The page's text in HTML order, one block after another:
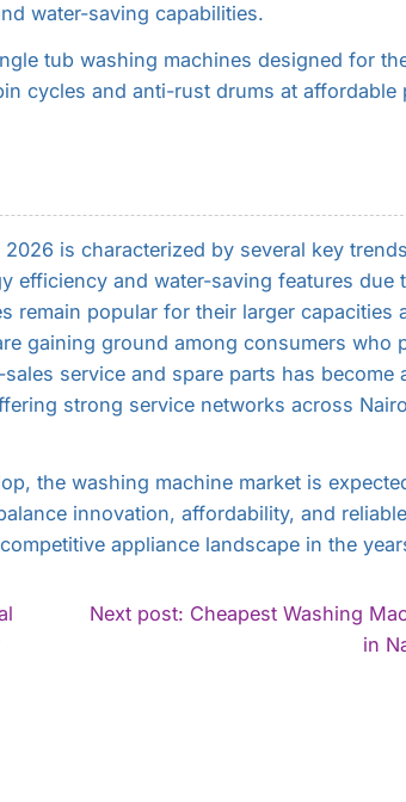
water-saving capabilities.
tub washing machines designed for
cycles and anti-rust drums at affordable
is characterized by several key
efficiency and water-saving features due
remain popular for their larger capacities
gaining ground among consumers who
service and spare parts has become
strong service networks across
the washing machine market is
innovation, affordability, and
appliance landscape in the
Next post: Cheapest Washing
in